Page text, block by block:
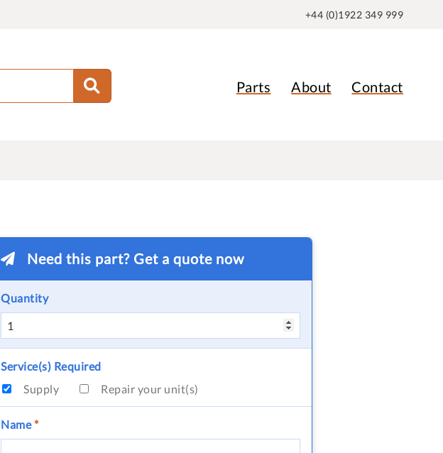
+44 (0)1922 349 999
Parts About Contact
Need this part? Get a quote now
Quantity
Service(s) Required
Supply
Repair your unit(s)
Name*